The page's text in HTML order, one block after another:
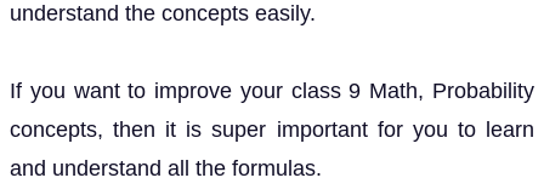
understand the concepts easily.
If you want to improve your class 9 Math, Probability
concepts, then it is super important for you to learn
and understand all the formulas.